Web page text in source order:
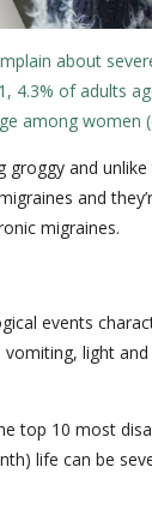
about
4.3% of adults
among women
and
and
migraines.
events
light
top 10 most
life can be